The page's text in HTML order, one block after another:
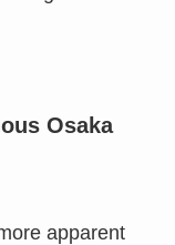
Osaka
apparent